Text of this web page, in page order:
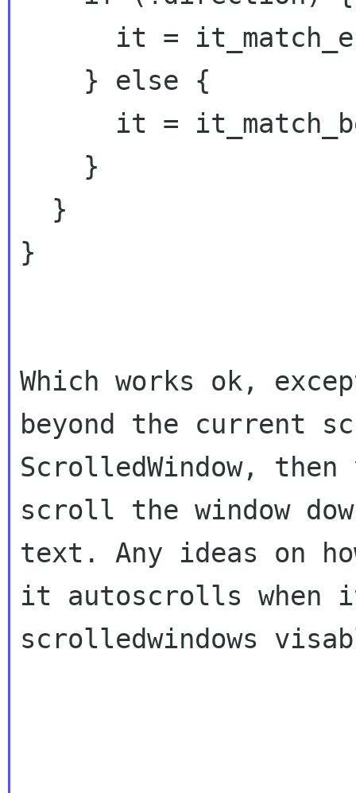
}
Which works ok,
beyond the current
ScrolledWindow,
scroll the window
text. Any ideas on
it autoscrolls when
scrolledwindows